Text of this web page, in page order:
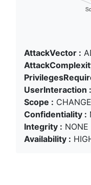
AttackVector :
UserInteraction :
Scope :
Confidentiality :
Integrity : NONE
Availability :